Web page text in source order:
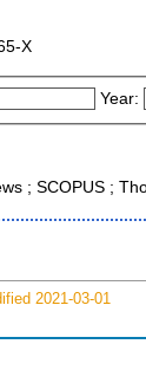
X
Year:
; SCOPUS ;
2021-03-01